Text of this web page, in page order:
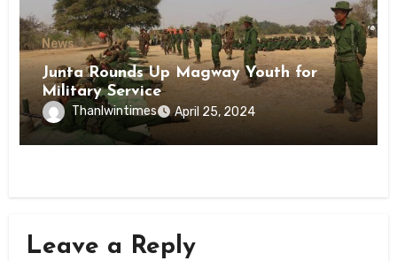
News
Junta Rounds Up Magway Youth for
Military Service
Thanlwintimes April 25, 2024
Leave a Reply